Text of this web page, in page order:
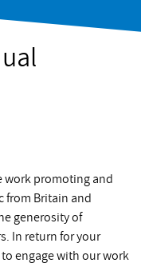
work promoting and
from Britain and
generosity of
In return for your
engage with our work